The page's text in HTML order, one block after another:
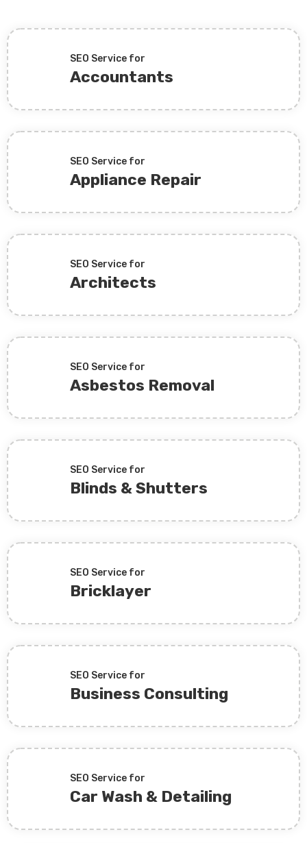
SEO Service for
Accountants
SEO Service for
Appliance Repair
SEO Service for
Architects
SEO Service for
Asbestos Removal
SEO Service for
Blinds & Shutters
SEO Service for
Bricklayer
SEO Service for
Business Consulting
SEO Service for
Car Wash & Detailing